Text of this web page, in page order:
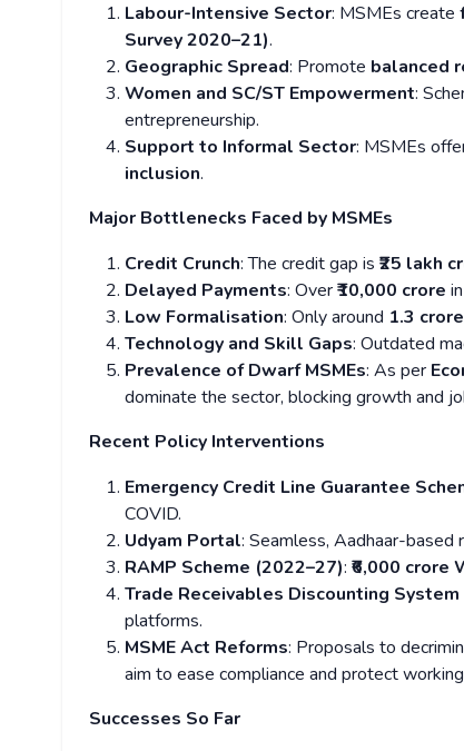
Labour-Intensive Sector: MSMEs create
Survey 2020–21).
Geographic Spread: Promote balanced
Women and SC/ST Empowerment:
entrepreneurship.
Support to Informal Sector: MSMEs
inclusion.
Major Bottlenecks Faced by MSMEs
Credit Crunch: The credit gap is ₹25 lakh
Delayed Payments: Over₹10,000 crore
Low Formalisation: Only around 1.3 crore
Technology and Skill Gaps: Outdated
Prevalence of Dwarf MSMEs: As per
dominate the sector, blocking growth and
Recent Policy Interventions
Emergency Credit Line Guarantee
COVID.
Udyam Portal: Seamless, Aadhaar-
RAMP Scheme (2022–27): ₹6,000 crore
Trade Receivables Discounting System
platforms.
MSME Act Reforms: Proposals to
aim to ease compliance and protect
Successes So Far